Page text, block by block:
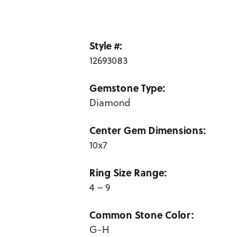
Style #:
12693083
Gemstone Type:
Diamond
Center Gem Dimensions:
10x7
Ring Size Range:
4 – 9
Common Stone Color:
G-H